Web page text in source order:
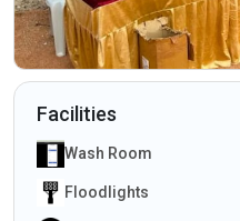
Facilities
Wash Room
Floodlights